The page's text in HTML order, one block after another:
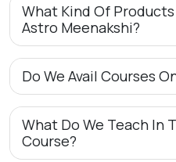
What Kind Of
Astro Meenakshi?
Do We Avail Courses
What Do We Teach In
Course?